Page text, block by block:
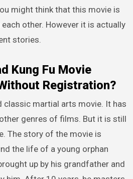
might think that this movie is
other. However it is actually
stories.
Kung Fu Movie
Registration?
classic martial arts movie. It has
genres of films. But it is still
The story of the movie is
the life of a young orphan
up by his grandfather and